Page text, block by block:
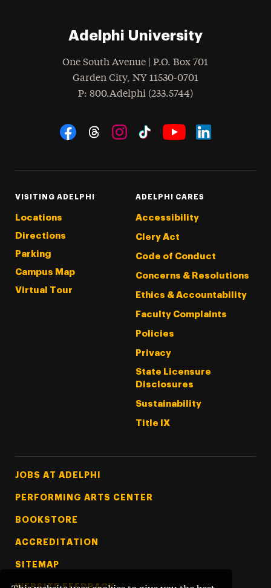
Adelphi University
One South Avenue | P.O. Box 701
Garden City, NY 11530-0701
Phone
: 800.Adelphi (233.5744)
Social Navigation
VISITING ADELPHI
Locations
Directions
Parking
Campus Map
Virtual Tour
ADELPHI CARES
Accessibility
Clery Act
Code of Conduct
Concerns & Resolutions
Ethics & Accountability
Faculty Complaints
Policies
Privacy
State Licensure
Disclosures
Sustainability
Title IX
Footer Tertiary
JOBS AT ADELPHI
PERFORMING ARTS CENTER
BOOKSTORE
ACCREDITATION
SITEMAP